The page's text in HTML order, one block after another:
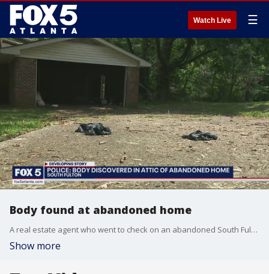
Watch Live ☰
Body found at abandoned home
A real estate agent who went to check on an abandoned South Fulton property made a gruesome discovery. Police are now investigating after a body was found inside the attic of the home.
Show more